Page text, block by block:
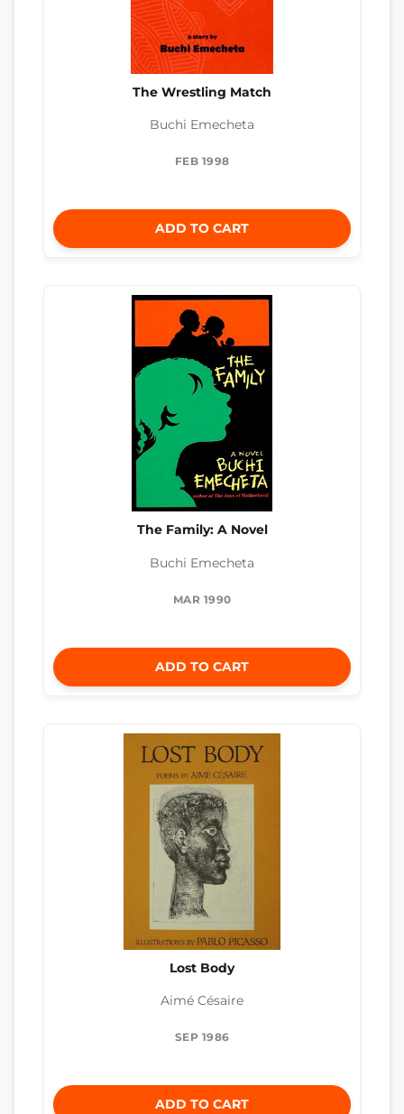
The Wrestling Match
Buchi Emecheta
FEB 1998
ADD TO CART
The Family: A Novel
Buchi Emecheta
MAR 1990
ADD TO CART
Lost Body
Aimé Césaire
SEP 1986
ADD TO CART